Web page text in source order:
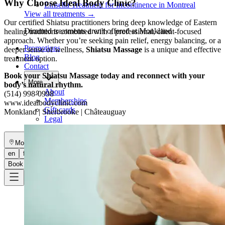
Emsella Treatment for Incontinence in Montreal
View all treatments →
Dimmed treatments aren't offered at Monkland
Promotions
Blog
Contact
More
About
Memberships
Gift cards
Legal
Monkland
en
fr
Book a consultation
Why Choose Ideal Body Clinic?
Our certified Shiatsu practitioners bring deep knowledge of Eastern
healing traditions combined with a professional, client-focused
approach. Whether you’re seeking pain relief, energy balancing, or a
deeper sense of wellness, Shiatsu Massage is a unique and effective
treatment option.
Book your Shiatsu Massage today and reconnect with your
body’s natural rhythm.
(514) 998-0998
www.idealbodyclinic.com
Monkland | Sherbrooke | Châteauguay